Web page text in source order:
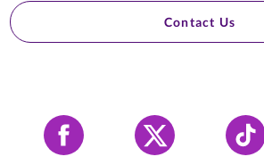
Contact Us
Facebook X Tiktok